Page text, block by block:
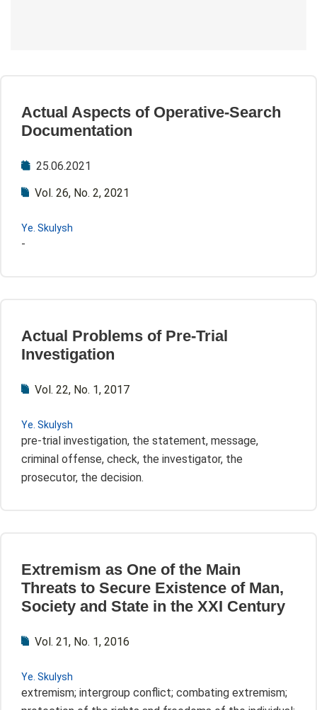
Actual Aspects of Operative-Search
Documentation
25.06.2021
Vol. 26, No. 2, 2021
Ye. Skulysh
-
Actual Problems of Pre-Trial
Investigation
Vol. 22, No. 1, 2017
Ye. Skulysh
pre-trial investigation, the statement, message,
criminal offense, check, the investigator, the
prosecutor, the decision.
Extremism as One of the Main
Threats to Secure Existence of Man,
Society and State in the XXI Century
Vol. 21, No. 1, 2016
Ye. Skulysh
extremism; intergroup conflict; combating extremism;